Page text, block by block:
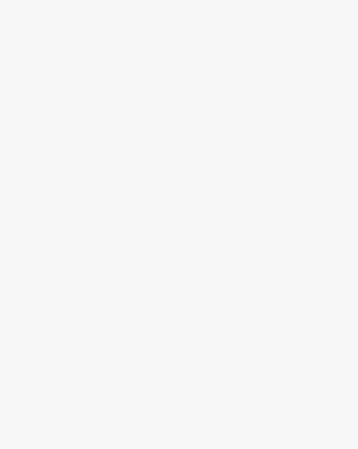
highlighting the
The discussion comes
deeper engagement
Kurdish-led Syrian
control have been part
This diplomatic
White House visit by